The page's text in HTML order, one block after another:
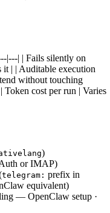
|---| | Fails silently on
| | Auditable execution
without touching
Token cost per run | Varies
)
or IMAP)
telegram: prefix in
equivalent)
— OpenClaw setup ·